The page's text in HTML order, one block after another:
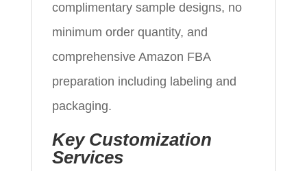
complimentary sample designs, no
minimum order quantity, and
comprehensive Amazon FBA
preparation including labeling and
packaging.
Key Customization
Services